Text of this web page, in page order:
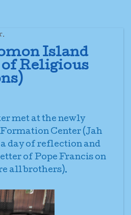
Island
Religious
met at the newly
Center (Jah
day of reflection and
of Pope Francis on
all brothers).